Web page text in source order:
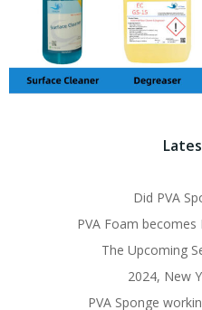
Did PVA
PVA Foam becomes
The Upcoming
2024, New
PVA Sponge